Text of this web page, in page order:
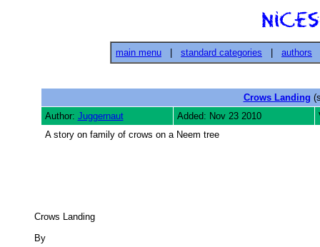
main menu standard categories authors
Crows Landing
Author: Juggernaut Added: Nov 23 2010
A story on family of crows on a Neem tree
Crows Landing
By